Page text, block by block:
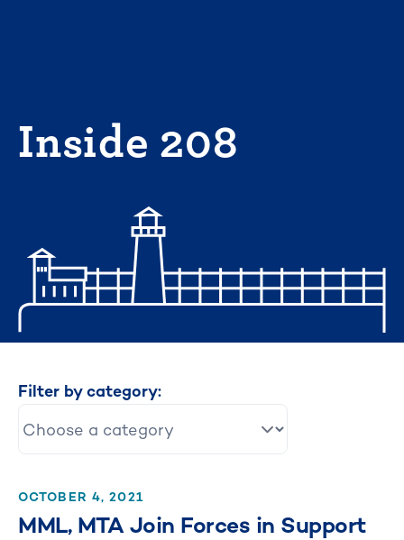
Inside 208
Filter by category:
OCTOBER 4, 2021
MML, MTA Join Forces in Support